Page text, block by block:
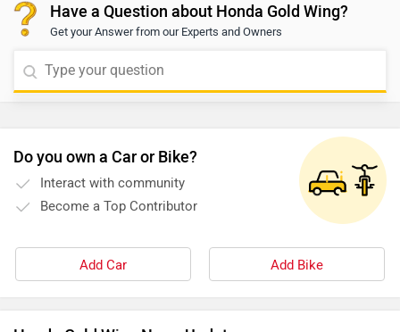
Have a Question about Honda Gold Wing?
Get your Answer from our Experts and Owners
Do you own a Car or Bike?
Interact with community
Become a Top Contributor
Add Car Add Bike